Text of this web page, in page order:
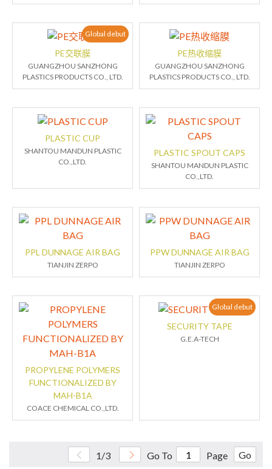
Global debut
PE交联膜
GUANGZHOU SANZHONG
PLASTICS PRODUCTS CO., LTD.
PE热收缩膜
GUANGZHOU SANZHONG
PLASTICS PRODUCTS CO., LTD.
PLASTIC CUP
SHANTOU MANDUN PLASTIC
CO.,LTD.
PLASTIC SPOUT CAPS
SHANTOU MANDUN PLASTIC
CO.,LTD.
PPL DUNNAGE AIR BAG
TIANJIN ZERPO
PPW DUNNAGE AIR BAG
TIANJIN ZERPO
PROPYLENE POLYMERS
FUNCTIONALIZED BY
MAH-B1A
COACE CHEMICAL CO.,LTD.
Global debut
SECURITY TAPE
G.E.A-TECH
1/3 Go To Page Go